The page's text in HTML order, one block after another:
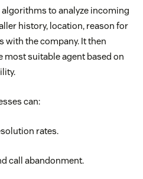
to analyze incoming
history, location, reason for
with the company. It then
most suitable agent based on
can:
rates.
call abandonment.